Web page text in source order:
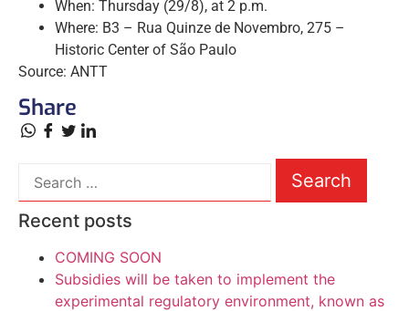
When: Thursday (29/8), at 2 p.m.
Where: B3 – Rua Quinze de Novembro, 275 –
Historic Center of São Paulo
Source: ANTT
Share
Recent posts
COMING SOON
Subsidies will be taken to implement the
experimental regulatory environment, known as